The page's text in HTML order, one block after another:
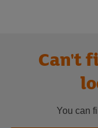
Can't
You can